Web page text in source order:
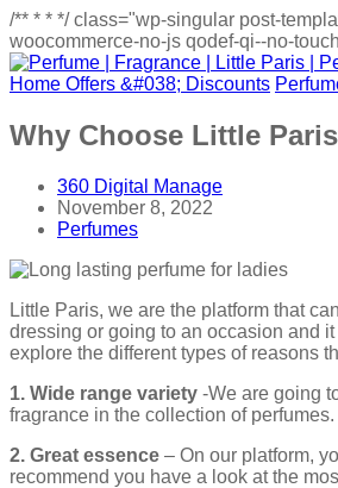
/** * * */class="wp-singular post-
woocommerce-no-js qodef-qi--no-
Home Offers &#038; Discounts
Why Choose Little
360 Digital Manage
November 8, 2022
Perfumes
Little Paris, we are the platform that
dressing or going to an occasion and
explore the different types of reasons
1. Wide range variety -We are going
fragrance in the collection of
2. Great essence – On our platform,
recommend you have a look at the